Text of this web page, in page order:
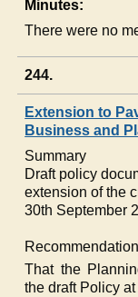
Minutes:
There were no
244.
Extension to
Business and
Summary
Draft policy
extension of the
30th September
That the
the draft Policy